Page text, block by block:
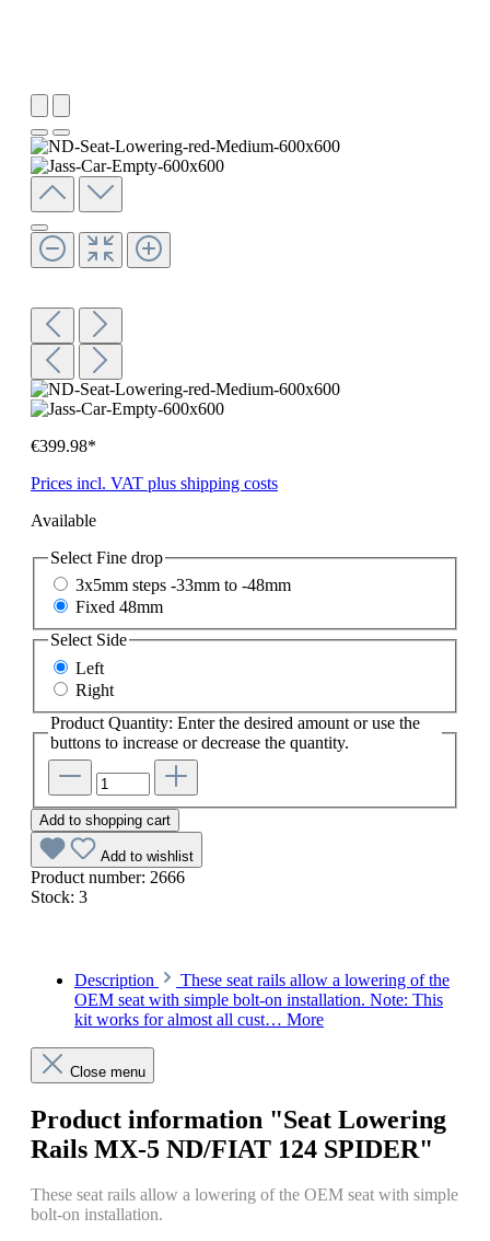
€399.98*
Prices incl. VAT plus shipping costs
Available
Select Fine drop
3x5mm steps -33mm to -48mm
Fixed 48mm
Select Side
Left
Right
Product Quantity: Enter the desired amount or use the
buttons to increase or decrease the quantity.
Add to shopping cart
Add to wishlist
Product number: 2666
Stock: 3
Description
These seat rails allow a lowering of the
OEM seat with simple bolt-on installation. Note: This
kit works for almost all cust… More
Close menu
Product information "Seat Lowering
Rails MX-5 ND/FIAT 124 SPIDER"
These seat rails allow a lowering of the OEM seat with simple
bolt-on installation.